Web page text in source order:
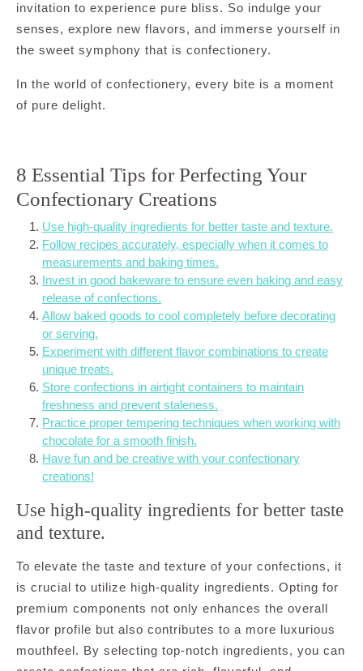
invitation to experience pure bliss. So indulge your
senses, explore new flavors, and immerse yourself in
the sweet symphony that is confectionery.
In the world of confectionery, every bite is a moment
of pure delight.
8 Essential Tips for Perfecting Your
Confectionary Creations
Use high-quality ingredients for better taste and texture.
Follow recipes accurately, especially when it comes to
measurements and baking times.
Invest in good bakeware to ensure even baking and easy
release of confections.
Allow baked goods to cool completely before decorating
or serving.
Experiment with different flavor combinations to create
unique treats.
Store confections in airtight containers to maintain
freshness and prevent staleness.
Practice proper tempering techniques when working with
chocolate for a smooth finish.
Have fun and be creative with your confectionary
creations!
Use high-quality ingredients for better taste
and texture.
To elevate the taste and texture of your confections, it
is crucial to utilize high-quality ingredients. Opting for
premium components not only enhances the overall
flavor profile but also contributes to a more luxurious
mouthfeel. By selecting top-notch ingredients, you can